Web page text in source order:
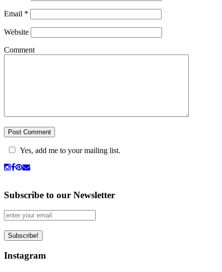
Email *
Website
Comment
Yes, add me to your mailing list.
Subscribe to our Newsletter
Instagram